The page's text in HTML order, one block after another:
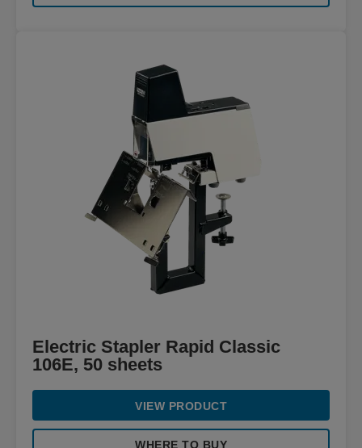
Electric Stapler Rapid Classic
106E, 50 sheets
VIEW PRODUCT
WHERE TO BUY